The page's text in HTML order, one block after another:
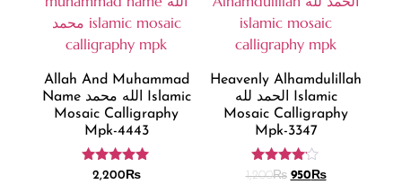
Allah And Muhammad
Name الله محمد Islamic
Mosaic Calligraphy
Mpk-4443
Rated
2,200 ₨
Heavenly Alhamdulillah
الحمد لله Islamic
Mosaic Calligraphy
Mpk-3347
Rated
4.04
1,200₨ 950₨